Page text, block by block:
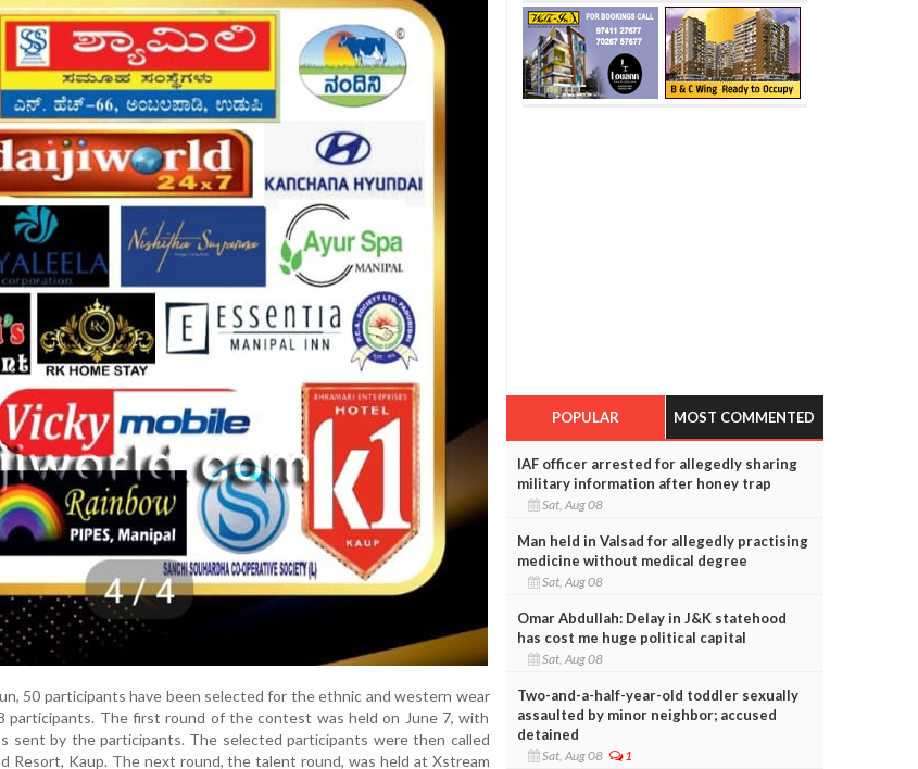
50 participants have been selected for the ethnic and western wear
participants. The first round of the contest was held on June 7, with
sent by the participants. The selected participants were then called
Resort, Kaup. The next round, the talent round, was held at Xstream
POPULAR MOST COMMENTED
IAF officer arrested for allegedly sharing
military information after honey trap
Sat, Aug 08
Man held in Valsad for allegedly practising
medicine without medical degree
Sat, Aug 08
Omar Abdullah: Delay in J&K statehood
has cost me huge political capital
Sat, Aug 08
Two-and-a-half-year-old toddler sexually
assaulted by minor neighbor; accused
detained
Sat, Aug 08 1